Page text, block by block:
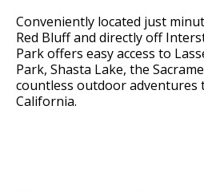
Conveniently located just
Red Bluff and directly off
Park offers easy access to
Park, Shasta Lake, the
countless outdoor
California.